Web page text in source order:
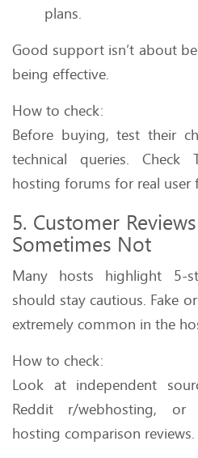
plans.
Good support isn’t about
being effective.
How to check:
Before buying, test their
technical queries. Check
hosting forums for real user
5. Customer
Sometimes Not
Many hosts highlight 5-
should stay cautious. Fake
extremely common in the
How to check:
Look at independent
Reddit r/webhosting, or
hosting comparison reviews.